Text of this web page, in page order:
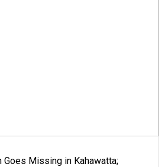
Goes Missing in Kahawatta;